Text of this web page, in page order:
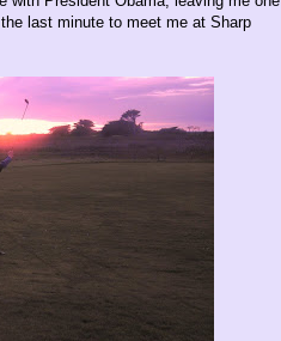
last minute to meet me at Sharp